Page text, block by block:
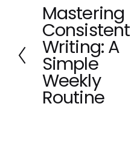
P
r
e
v
i
o
u
Mastering
Consistent
Writing: A
Simple
Weekly
Routine